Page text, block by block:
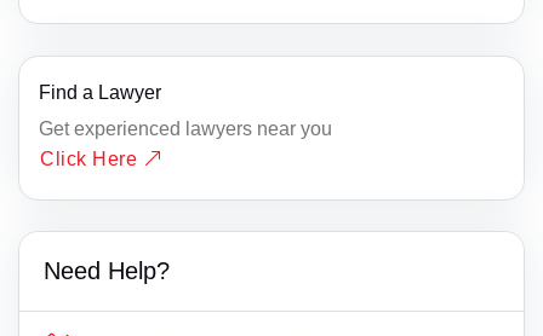
Find a Lawyer
Get experienced lawyers near you
Click Here
Need Help?